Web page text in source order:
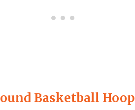
Basketball Hoop